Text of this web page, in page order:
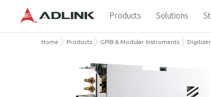
Products Solutions
Home Products GPIB & Modular Instruments